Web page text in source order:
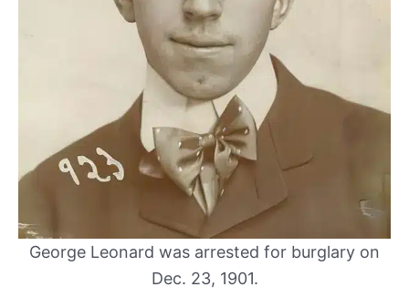
George Leonard was arrested for burglary on
Dec. 23, 1901.